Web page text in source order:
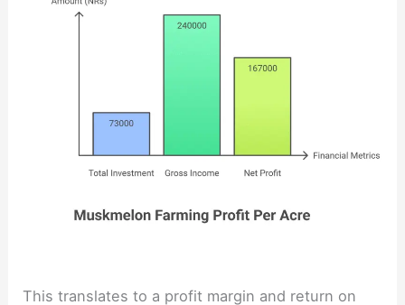
This translates to a profit margin and return on